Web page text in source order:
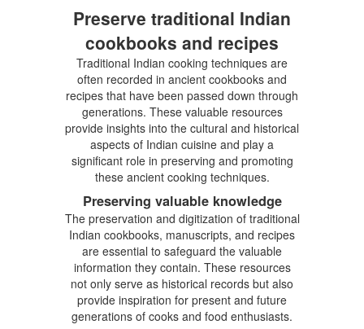
Preserve traditional Indian
cookbooks and recipes
Traditional Indian cooking techniques are
often recorded in ancient cookbooks and
recipes that have been passed down through
generations. These valuable resources
provide insights into the cultural and historical
aspects of Indian cuisine and play a
significant role in preserving and promoting
these ancient cooking techniques.
Preserving valuable knowledge
The preservation and digitization of traditional
Indian cookbooks, manuscripts, and recipes
are essential to safeguard the valuable
information they contain. These resources
not only serve as historical records but also
provide inspiration for present and future
generations of cooks and food enthusiasts.